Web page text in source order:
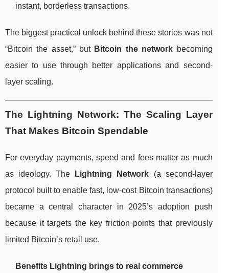
instant, borderless transactions.
The biggest practical unlock behind these stories was not
“Bitcoin the asset,” but Bitcoin the network becoming
easier to use through better applications and second-
layer scaling.
The Lightning Network: The Scaling Layer
That Makes Bitcoin Spendable
For everyday payments, speed and fees matter as much
as ideology. The
Lightning Network (a second-layer
protocol built to enable fast, low-cost Bitcoin transactions)
became a central character in 2025’s adoption push
because it targets the key friction points that previously
limited Bitcoin’s retail use.
Benefits Lightning brings to real commerce